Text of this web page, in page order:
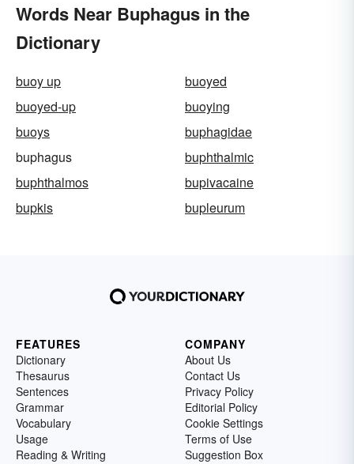
Words Near Buphagus in the
Dictionary
buoy up
buoyed
buoyed-up
buoying
buoys
buphagidae
buphagus
buphthalmic
buphthalmos
bupivacaine
bupkis
bupleurum
FEATURES
Dictionary
Thesaurus
Sentences
Grammar
Vocabulary
Usage
Reading & Writing
COMPANY
About Us
Contact Us
Privacy Policy
Editorial Policy
Cookie Settings
Terms of Use
Suggestion Box